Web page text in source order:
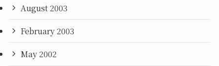
August 2003
February 2003
May 2002